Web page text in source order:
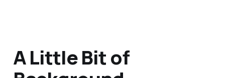
A Little Bit of